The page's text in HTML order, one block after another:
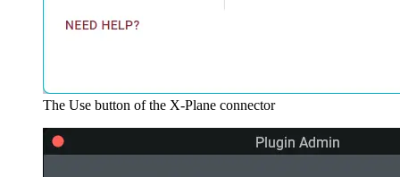
The Use button of the X-Plane connector